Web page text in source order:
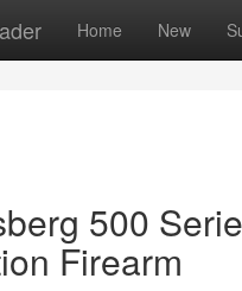
Home New
500
Firearm